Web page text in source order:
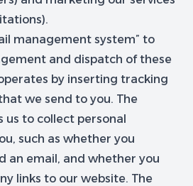
management system” to
and dispatch of these
by inserting tracking
we send to you. The
us to collect personal
such as whether you
an email, and whether you
links to our website. The